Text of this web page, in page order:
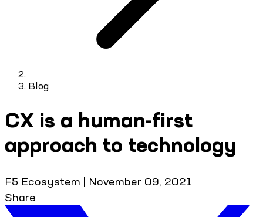
Blog
CX is a human-first
approach to technology
F5 Ecosystem | November 09, 2021
Share